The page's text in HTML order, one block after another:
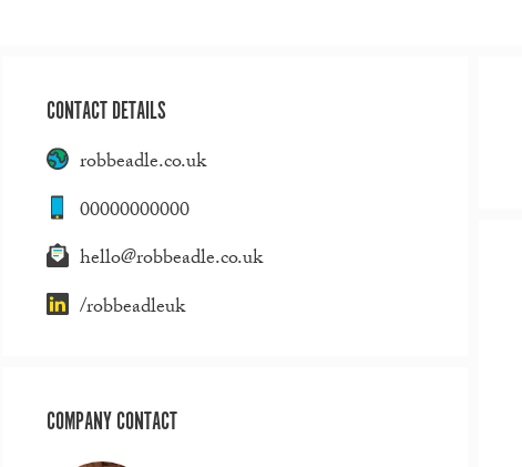
CONTACT DETAILS
robbeadle.co.uk
00000000000
hello@robbeadle.co.uk
/robbeadleuk
COMPANY CONTACT